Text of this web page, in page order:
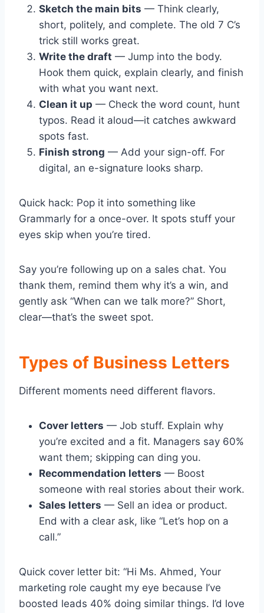
Sketch the main bits — Think clearly,
short, politely, and complete. The old 7 C’s
trick still works great.
Write the draft — Jump into the body.
Hook them quick, explain clearly, and finish
with what you want next.
Clean it up — Check the word count, hunt
typos. Read it aloud—it catches awkward
spots fast.
Finish strong — Add your sign-off. For
digital, an e-signature looks sharp.
Quick hack: Pop it into something like
Grammarly for a once-over. It spots stuff your
eyes skip when you’re tired.
Say you’re following up on a sales chat. You
thank them, remind them why it’s a win, and
gently ask “When can we talk more?” Short,
clear—that’s the sweet spot.
Types of Business Letters
Different moments need different flavors.
Cover letters — Job stuff. Explain why
you’re excited and a fit. Managers say 60%
want them; skipping can ding you.
Recommendation letters — Boost
someone with real stories about their work.
Sales letters — Sell an idea or product.
End with a clear ask, like “Let’s hop on a
call.”
Quick cover letter bit: “Hi Ms. Ahmed, Your
marketing role caught my eye because I’ve
boosted leads 40% doing similar things. I’d love